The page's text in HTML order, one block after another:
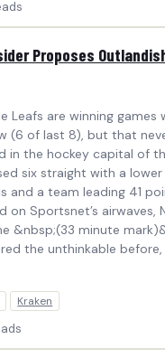
Proposes
Leafs are winning games
(6 of last 8), but that
in the hockey capital of
six straight with a
and a team leading 41
on Sportsnet’s airwaves,
&nbsp;(33 minute
the unthinkable before,
Kraken